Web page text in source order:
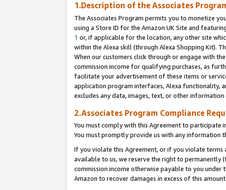
1.Description of the Associates
The Associates Program permits you to monetize
using a Store ID for the Amazon UK Site and
1 or, if applicable for the location, any other site
within the Alexa skill (through Alexa Shopping Kit).
When our customers click through or engage with
commission income for qualifying purchases, as
facilitate your advertisement of these items or
application program interfaces, Alexa functionality,
excludes any data, images, text, or other
2.Associates Program Compliance
You must comply with this Agreement to participate
You must promptly provide us with any information
If you violate this Agreement, or if you violate
available to us, we reserve the right to permanently
commission income otherwise payable to you
Amazon to recover damages in excess of this amount.